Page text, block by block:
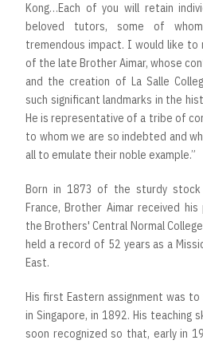
Kong…Each of you will retain
beloved tutors, some of
tremendous impact. I would like to
of the late Brother Aimar, whose
and the creation of La Salle
such significant landmarks in the
He is representative of a tribe of
to whom we are so indebted and
all to emulate their noble example.”
Born in 1873 of the sturdy
France, Brother Aimar received
the Brothers' Central Normal
held a record of 52 years as a
East.
His first Eastern assignment was
in Singapore, in 1892. His teaching
soon recognized so that, early in